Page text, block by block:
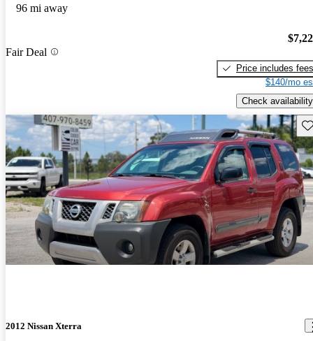
96 mi away
Fair Deal
Price includes fees
$140/mo
Check availability
2012 Nissan Xterra